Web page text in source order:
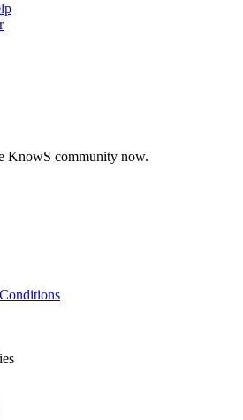
KnowS community now.